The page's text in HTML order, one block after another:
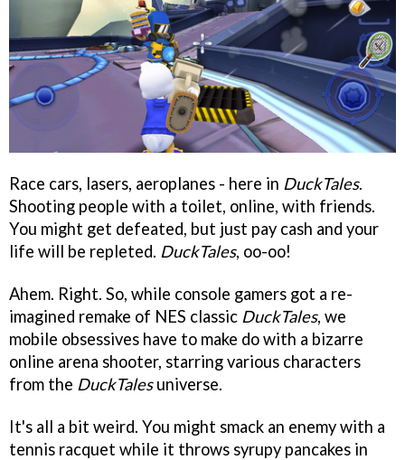
Race cars, lasers, aeroplanes - here in DuckTales.
Shooting people with a toilet, online, with friends.
You might get defeated, but just pay cash and your
life will be repleted. DuckTales, oo-oo!
Ahem. Right. So, while console gamers got a re-
imagined remake of NES classic DuckTales, we
mobile obsessives have to make do with a bizarre
online arena shooter, starring various characters
from the DuckTalesuniverse.
It's all a bit weird. You might smack an enemy with a
tennis racquet while it throws syrupy pancakes in